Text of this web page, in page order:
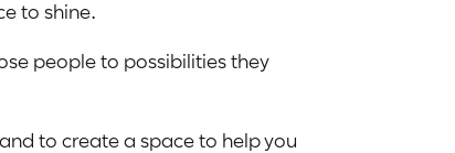
to shine.
people to possibilities they
to create a space to help you